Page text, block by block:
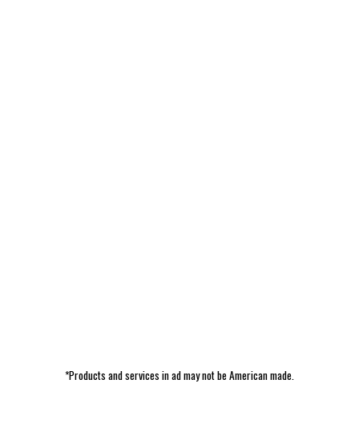
*Products and services in ad may not be American made.